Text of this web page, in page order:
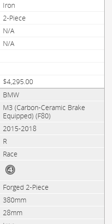
Iron
2-Piece
N/A
N/A
$4,295.00
BMW
M3 (Carbon-Ceramic Brake
Equipped) (F80)
2015-2018
R
Race
Forged 2-Piece
380mm
28mm